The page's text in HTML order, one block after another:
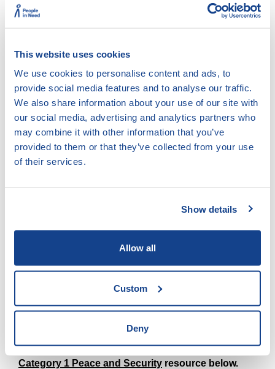
This website uses cookies
We use cookies to personalise content and ads, to
provide social media features and to analyse our traffic.
We also share information about your use of our site with
our social media, advertising and analytics partners who
may combine it with other information that you’ve
provided to them or that they’ve collected from your use
of their services.
Show details
Allow all
Custom
Deny
This indicator will measure progress on Protection.
DISAGGREGATE BY
Gender
This indicator will measure the work under Protection.
The USG's Theory of Change purports that
advance the fight against trafficking in persons by
helping victims make the transition to survivors.
February 2023. Before utilizing this
guidance, please check that it aligns with the latest
Category 1 Peace and Security resource below.